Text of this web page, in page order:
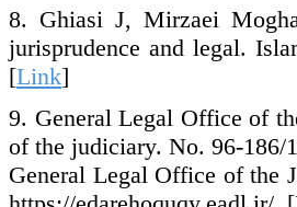
8. Ghiasi J, Mirzaei
jurisprudence and legal.
[Link]
9. General Legal Office of
of the judiciary. No. 96-186/
General Legal Office of the